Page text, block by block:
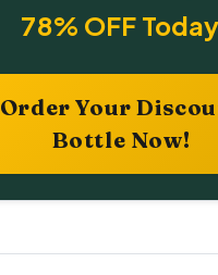
78% OFF
Order Your
Bottle Now!